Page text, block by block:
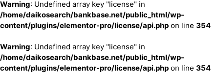
Warning: Undefined array key "license" in
/home/daikosearch/bankbase.net/public_html/wp-
content/plugins/elementor-pro/license/api.php on line 354
Warning: Undefined array key "license" in
/home/daikosearch/bankbase.net/public_html/wp-
content/plugins/elementor-pro/license/api.php on line 354